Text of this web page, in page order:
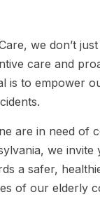
we don’t
care and
is to empower
are in need of
we
a safer,
of our elderly